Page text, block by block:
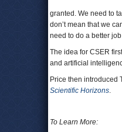
granted. We need to
don’t mean that we
need to do a better
The idea for CSER
and artificial
Price then introduced
Scientific Horizons.
To Learn More: